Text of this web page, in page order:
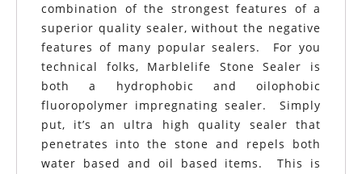
combination of the strongest features of a
superior quality sealer, without the negative
features of many popular sealers. For you
technical folks, Marblelife Stone Sealer is
both a hydrophobic and oilophobic
fluoropolymer impregnating sealer. Simply
put, it’s an ultra high quality sealer that
penetrates into the stone and repels both
water based and oil based items. This is